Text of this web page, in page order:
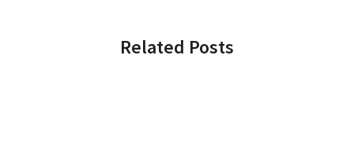
Related Posts